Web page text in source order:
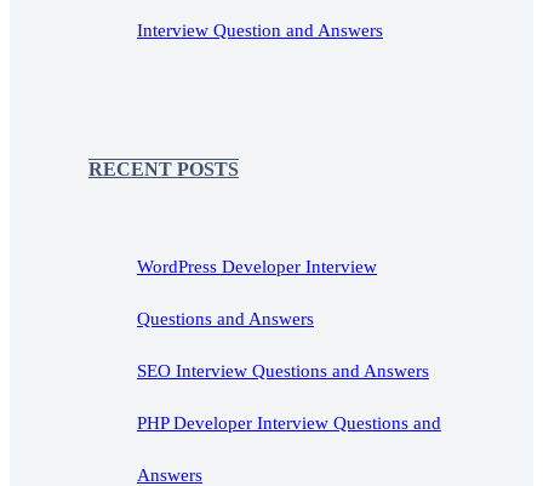
Interview Question and Answers
RECENT POSTS
WordPress Developer Interview
Questions and Answers
SEO Interview Questions and Answers
PHP Developer Interview Questions and
Answers